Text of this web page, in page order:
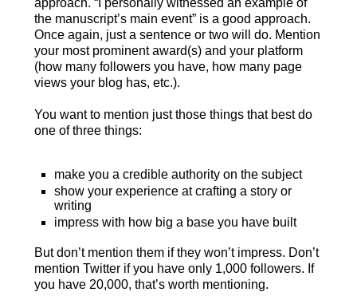
the manuscript’s main event” is a good approach.
Once again, just a sentence or two will do. Mention
your most prominent award(s) and your platform
(how many followers you have, how many page
views your blog has, etc.).
You want to mention just those things that best do
one of three things:
make you a credible authority on the subject
show your experience at crafting a story or
writing
impress with how big a base you have built
But don’t mention them if they won’t impress. Don’t
mention Twitter if you have only 1,000 followers. If
you have 20,000, that’s worth mentioning.